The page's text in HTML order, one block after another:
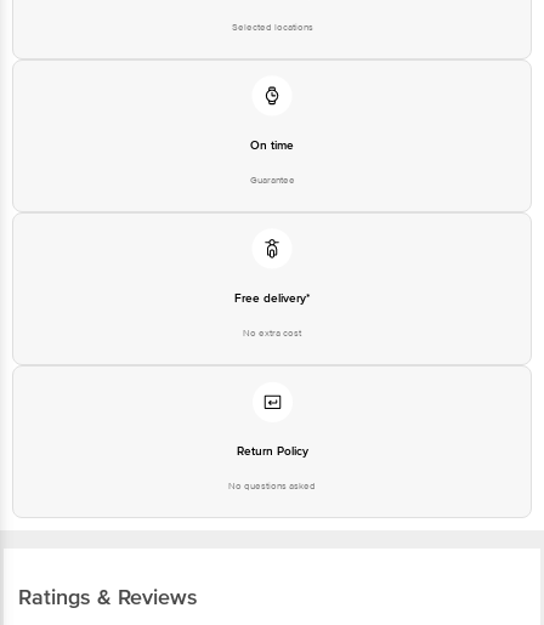
Selected locations
On time
Guarantee
Free delivery*
No extra cost
Return Policy
No questions asked
Ratings & Reviews